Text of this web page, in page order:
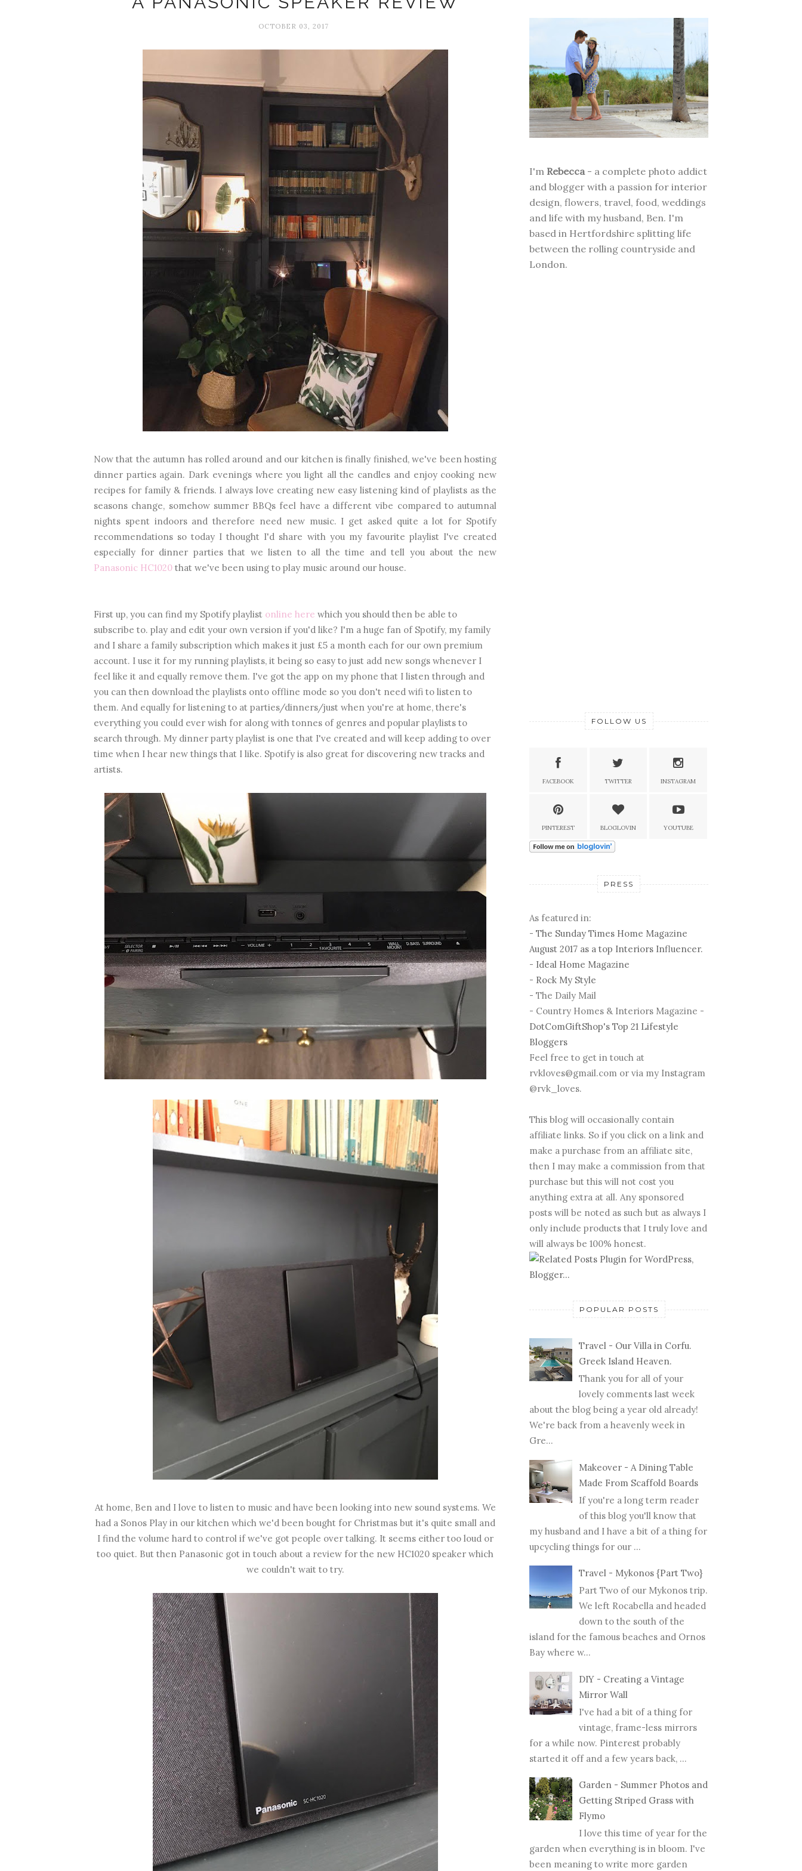
OCTOBER 03, 2017
Now that the autumn has rolled around and our kitchen is finally finished, we've been hosting
dinner parties again. Dark evenings where you light all the candles and enjoy cooking new
recipes for family & friends. I always love creating new easy listening kind of playlists as the
seasons change, somehow summer BBQs feel have a different vibe compared to autumnal
nights spent indoors and therefore need new music. I get asked quite a lot for Spotify
recommendations so today I thought I'd share with you my favourite playlist I've created
especially for dinner parties that we listen to all the time and tell you about the new
Panasonic HC1020 that we've been using to play music around our house.
First up, you can find my Spotify playlist online here which you should then be able to
subscribe to. play and edit your own version if you'd like? I'm a huge fan of Spotify, my family
and I share a family subscription which makes it just £5 a month each for our own premium
account. I use it for my running playlists, it being so easy to just add new songs whenever I
feel like it and equally remove them. I've got the app on my phone that I listen through and
you can then download the playlists onto offline mode so you don't need wifi to listen to
them. And equally for listening to at parties/dinners/just when you're at home, there's
everything you could ever wish for along with tonnes of genres and popular playlists to
search through. My dinner party playlist is one that I've created and will keep adding to over
time when I hear new things that I like. Spotify is also great for discovering new tracks and
artists.
At home, Ben and I love to listen to music and have been looking into new sound systems. We
had a Sonos Play in our kitchen which we'd been bought for Christmas but it's quite small and
I find the volume hard to control if we've got people over talking. It seems either too loud or
too quiet. But then Panasonic got in touch about a review for the new HC1020 speaker which
we couldn't wait to try.
I'm Rebecca - a complete photo addict
and blogger with a passion for interior
design, flowers, travel, food, weddings
and life with my husband, Ben. I'm
based in Hertfordshire splitting life
between the rolling countryside and
London.
FOLLOW US
FACEBOOK TWITTER INSTAGRAM
PINTEREST BLOGLOVIN YOUTUBE
PRESS
As featured in:
- The Sunday Times Home Magazine
August 2017 as a top Interiors Influencer.
- Ideal Home Magazine
- Rock My Style
- The Daily Mail
- Country Homes & Interiors Magazine -
DotComGiftShop's Top 21 Lifestyle
Bloggers
Feel free to get in touch at
rvkloves@gmail.com or via my Instagram
@rvk_loves.
This blog will occasionally contain
affiliate links. So if you click on a link and
make a purchase from an affiliate site,
then I may make a commission from that
purchase but this will not cost you
anything extra at all. Any sponsored
posts will be noted as such but as always I
only include products that I truly love and
will always be 100% honest.
POPULAR POSTS
Travel - Our Villa in Corfu.
Greek Island Heaven.
Thank you for all of your
lovely comments last week
about the blog being a year old already!
We're back from a heavenly week in
Gre...
Makeover - A Dining Table
Made From Scaffold Boards
If you're a long term reader
of this blog you'll know that
my husband and I have a bit of a thing for
upcycling things for our ...
Travel - Mykonos {Part Two}
Part Two of our Mykonos trip.
We left Rocabella and headed
down to the south of the
island for the famous beaches and Ornos
Bay where w...
DIY - Creating a Vintage
Mirror Wall
I've had a bit of a thing for
vintage, frame-less mirrors
for a while now. Pinterest probably
started it off and a few years back, ...
Garden - Summer Photos and
Getting Striped Grass with
Flymo
I love this time of year for the
garden when everything is in bloom. I've
been meaning to write more garden